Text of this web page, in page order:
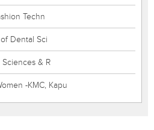
Techn
Dental Sci
& R
-KMC, Kapu